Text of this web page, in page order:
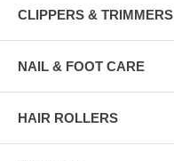
CLIPPERS & TRIMMERS
NAIL & FOOT CARE
HAIR ROLLERS